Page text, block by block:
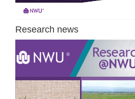
Research news